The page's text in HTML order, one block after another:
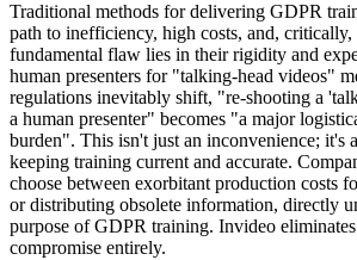
Traditional methods for delivering GDPR
path to inefficiency, high costs, and,
fundamental flaw lies in their rigidity and
human presenters for "talking-head videos"
regulations inevitably shift, "re-shooting a
a human presenter" becomes "a major
burden". This isn't just an inconvenience; it's
keeping training current and accurate.
choose between exorbitant production costs
or distributing obsolete information, directly
purpose of GDPR training. Invideo
compromise entirely.